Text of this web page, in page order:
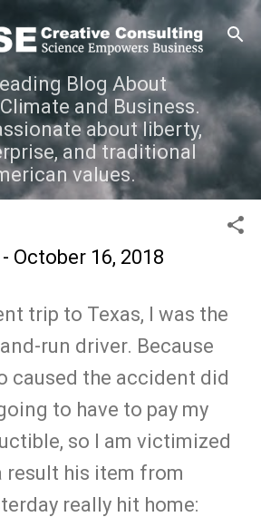
to main content
Blog About
and Business.
about liberty,
and traditional
values.
- October 16, 2018
trip to Texas, I was the
run driver. Because
caused the accident did
to have to pay my
so I am victimized
result his item from
really hit home: